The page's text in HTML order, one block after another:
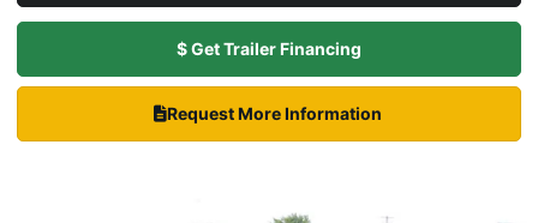
$ Get Trailer Financing
Request More Information